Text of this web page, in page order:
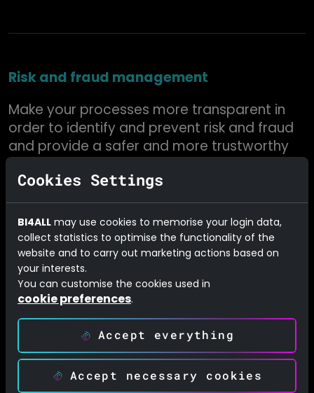
Risk and fraud management
Make your processes more transparent in
order to identify and prevent risk and fraud
and provide a safer and more trustworthy
Excellent after-sales service
Improve interaction with customers by
anticipating their needs and offering a
personalized service while providing a
superior experience.
Cookies Settings
BI4ALL may use cookies to memorise your login data,
collect statistics to optimise the functionality of the
website and to carry out marketing actions based on
your interests.
You can customise the cookies used in
cookie preferences.
Accept everything
Accept necessary cookies